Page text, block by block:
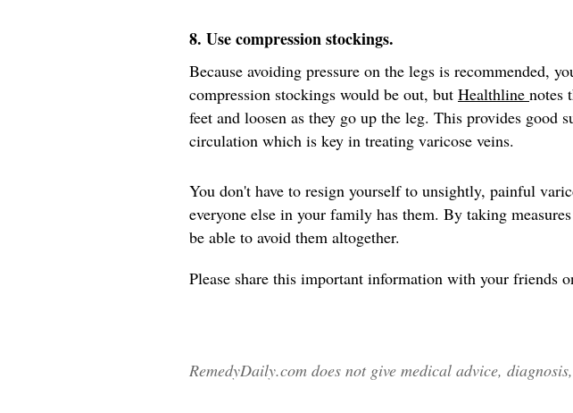
8. Use compression stockings.
Because avoiding pressure on the legs is recommended,
compression stockings would be out, but Healthline notes
feet and loosen as they go up the leg. This provides good
circulation which is key in treating varicose veins.
You don't have to resign yourself to unsightly, painful
everyone else in your family has them. By taking
be able to avoid them altogether.
Please share this important information with your friends
RemedyDaily.com does not give medical advice,